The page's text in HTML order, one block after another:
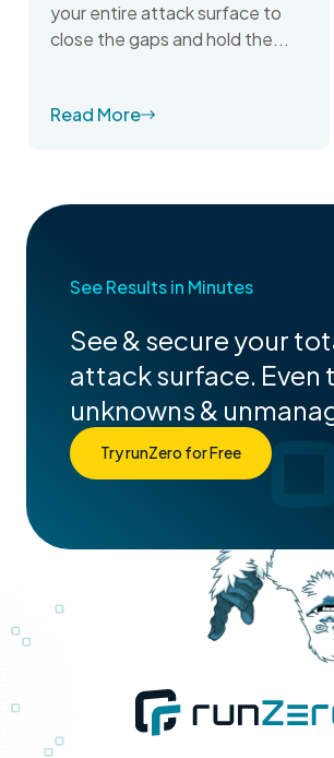
your entire attack surface to
close the gaps and hold the...
Read More
See Results in Minutes
See & secure your
attack surface. Even
unknowns &
Try runZero for Free